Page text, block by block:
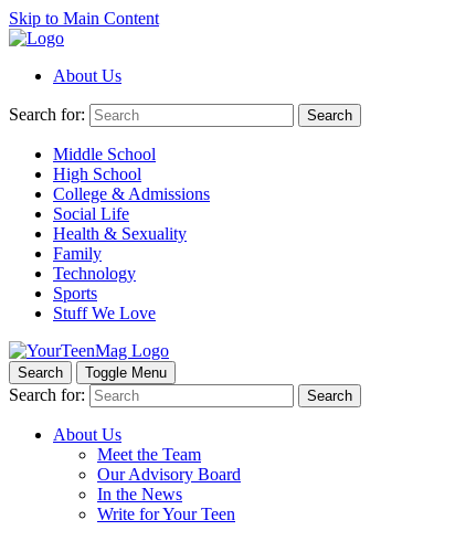
Skip to Main Content
About Us
Search for: Search
Middle School
High School
College & Admissions
Social Life
Health & Sexuality
Family
Technology
Sports
Stuff We Love
Search Toggle Menu
Search for: Search
About Us
Meet the Team
Our Advisory Board
In the News
Write for Your Teen